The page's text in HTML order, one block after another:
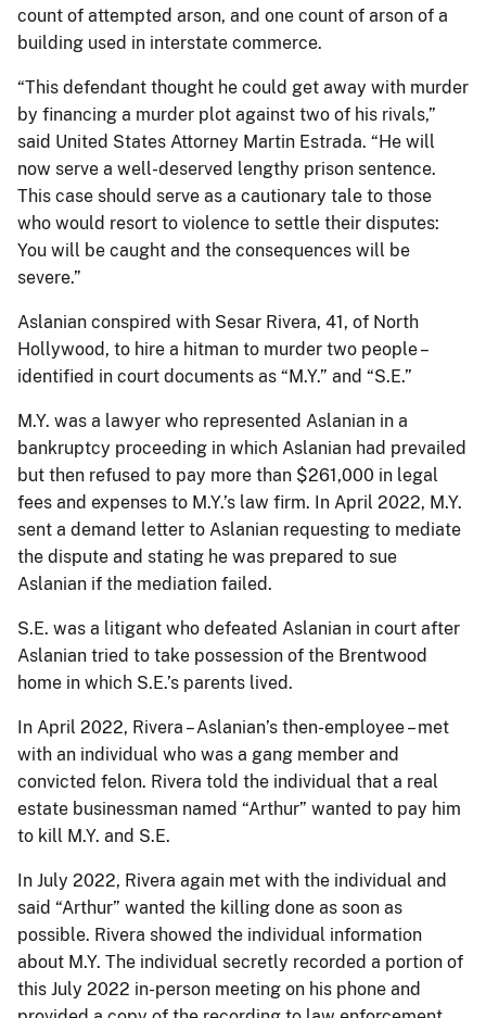
count of attempted arson, and one count of arson of a
building used in interstate commerce.
“This defendant thought he could get away with murder
by financing a murder plot against two of his rivals,”
said United States Attorney Martin Estrada. “He will
now serve a well-deserved lengthy prison sentence.
This case should serve as a cautionary tale to those
who would resort to violence to settle their disputes:
You will be caught and the consequences will be
severe.”
Aslanian conspired with Sesar Rivera, 41, of North
Hollywood, to hire a hitman to murder two people –
identified in court documents as “M.Y.” and “S.E.”
M.Y. was a lawyer who represented Aslanian in a
bankruptcy proceeding in which Aslanian had prevailed
but then refused to pay more than $261,000 in legal
fees and expenses to M.Y.’s law firm. In April 2022, M.Y.
sent a demand letter to Aslanian requesting to mediate
the dispute and stating he was prepared to sue
Aslanian if the mediation failed.
S.E. was a litigant who defeated Aslanian in court after
Aslanian tried to take possession of the Brentwood
home in which S.E.’s parents lived.
In April 2022, Rivera – Aslanian’s then-employee – met
with an individual who was a gang member and
convicted felon. Rivera told the individual that a real
estate businessman named “Arthur” wanted to pay him
to kill M.Y. and S.E.
In July 2022, Rivera again met with the individual and
said “Arthur” wanted the killing done as soon as
possible. Rivera showed the individual information
about M.Y. The individual secretly recorded a portion of
this July 2022 in-person meeting on his phone and